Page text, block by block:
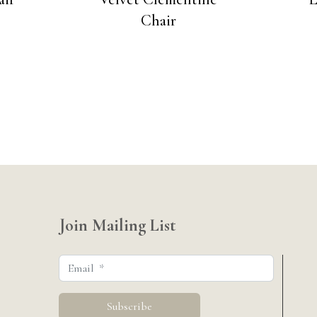
Chair
Join Mailing List